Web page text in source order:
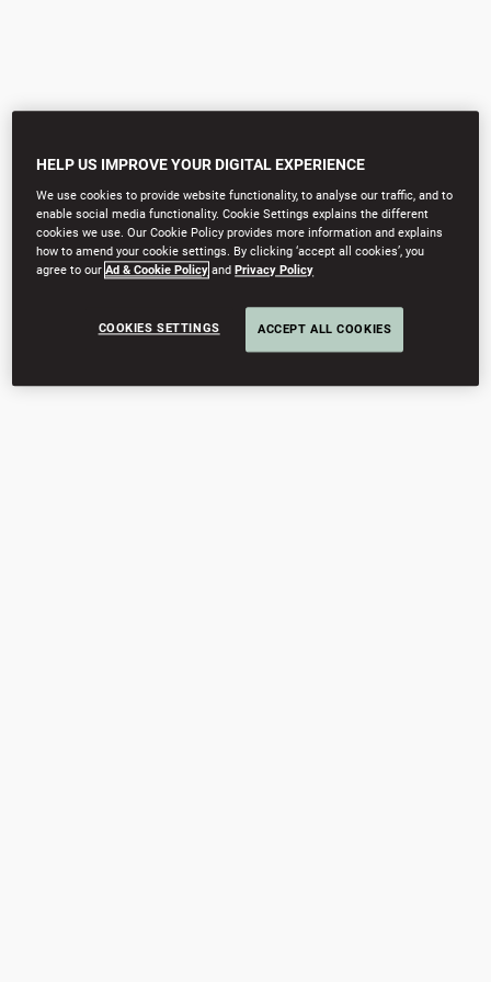
HELP US IMPROVE YOUR DIGITAL EXPERIENCE
We use cookies to provide website functionality, to analyse our traffic, and to
enable social media functionality. Cookie Settings explains the different
cookies we use. Our Cookie Policy provides more information and explains
how to amend your cookie settings. By clicking ‘accept all cookies’, you
agree to ourAd & Cookie Policy andPrivacy Policy
COOKIES SETTINGS ACCEPT ALL COOKIES